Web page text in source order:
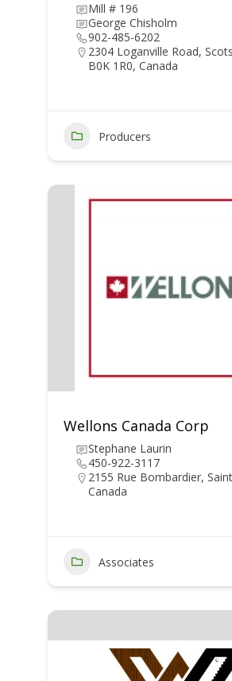
Mill # 196
George Chisholm
902-485-6202
2304 Loganville Road,
B0K 1R0, Canada
Producers
Wellons Canada Corp
Stephane Laurin
450-922-3117
2155 Rue Bombardier,
Canada
Associates